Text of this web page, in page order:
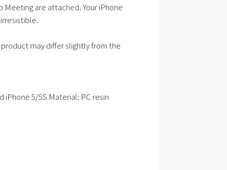
Meeting are attached. Your iPhone
may differ slightly from the
iPhone 5/5S Material: PC resin